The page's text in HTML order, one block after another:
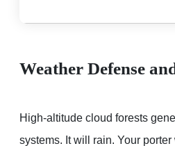
Weather Defense
High-altitude cloud forests
systems. It will rain. Your